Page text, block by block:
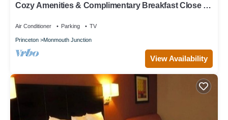
Cozy Amenities & Complimentary Breakfast Close to
Air Conditioner Parking TV
Princeton Monmouth Junction
View Availability